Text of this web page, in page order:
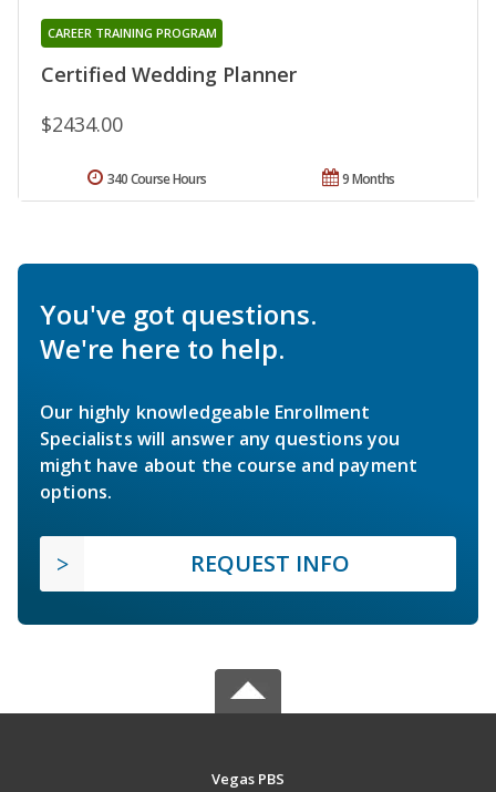
Certified Wedding Planner
CAREER TRAINING PROGRAM
$2434.00
9 Months
340 Course Hours
You've got questions.
We're here to help.
Our highly knowledgeable Enrollment
Specialists will answer any questions you
might have about the course and payment
options.
REQUEST INFO
Vegas PBS